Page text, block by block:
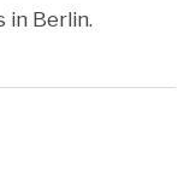
in Berlin.